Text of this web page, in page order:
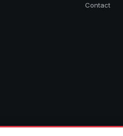
Contact